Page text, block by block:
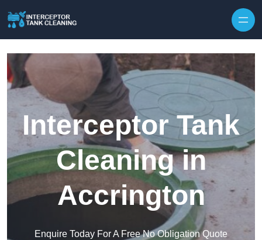
Interceptor Tank
Cleaning in
Accrington
Enquire Today For A Free No Obligation Quote